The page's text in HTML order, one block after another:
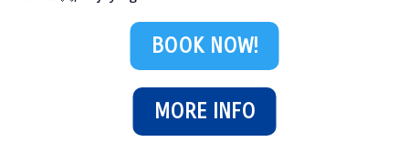
MORE INFO
BOOK NOW!